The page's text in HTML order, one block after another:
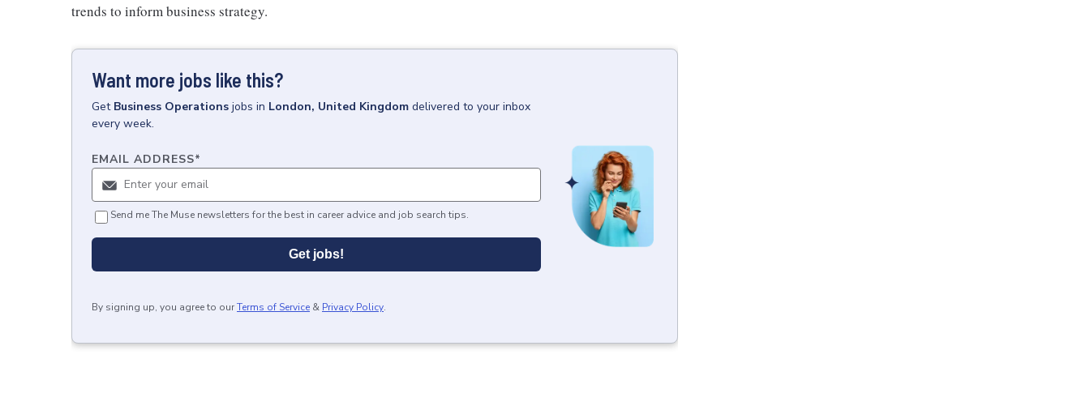
trends to inform business strategy.
Want more jobs like this?
Get Business Operations jobs in London, United Kingdom delivered to your inbox
every week.
EMAIL ADDRESS*
Send me The Muse newsletters for the best in career advice and job search tips.
Get jobs!
By signing up, you agree to ourTerms of Service & Privacy Policy.